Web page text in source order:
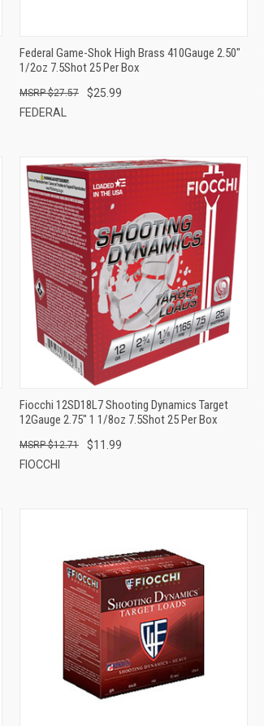
Federal Game-Shok High Brass 410Gauge 2.50"
1/2oz 7.5Shot 25 Per Box
$25.99
$27.57
FEDERAL
QUICK VIEW
ADD TO CART
Fiocchi 12SD18L7 Shooting Dynamics Target
12Gauge 2.75" 1 1/8oz 7.5Shot 25 Per Box
$11.99
$12.71
FIOCCHI
QUICK VIEW
ADD TO CART